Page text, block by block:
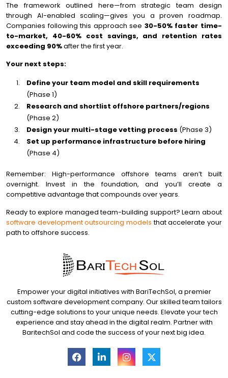
The framework outlined here—from strategic team design
through AI-enabled scaling—gives you a proven roadmap.
Companies following this approach see 30-50% faster time-
to-market, 40-60% cost savings, and retention rates
exceeding 90%after the first year.
Your next steps:
Define your team model and skill requirements
(Phase 1)
Research and shortlist offshore partners/regions
(Phase 2)
Design your multi-stage vetting process (Phase 3)
Set up performance infrastructure before hiring
(Phase 4)
Remember: High-performance offshore teams aren’t built
overnight. Invest in the foundation, and you’ll create a
competitive advantage that compounds over years.
Ready to explore managed team-building support? Learn about
software development outsourcing models that accelerate your
path to offshore success.
Empower your digital initiatives with BariTechSol, a premier
custom software development company. Our skilled team tailors
cutting-edge solutions to your unique needs. Elevate your tech
experience and stay ahead in the digital realm. Partner with
BaritechSol and code the success of your next big idea.